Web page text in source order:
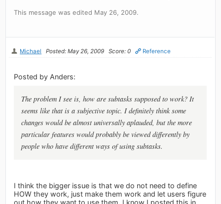
This message was edited May 26, 2009.
Michael Posted: May 26, 2009 Score: 0 Reference
Posted by Anders:
The problem I see is, how are subtasks supposed to work? It
seems like that is a subjective topic. I definitely think some
changes would be almost universally aplauded, but the more
particular features would probably be viewed differently by
people who have different ways of using subtasks.
I think the bigger issue is that we do not need to define
HOW they work, just make them work and let users figure
out how they want to use them. I know I posted this in